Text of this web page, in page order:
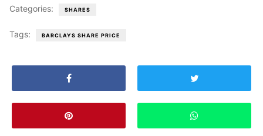
Categories: SHARES
Tags: BARCLAYS SHARE PRICE